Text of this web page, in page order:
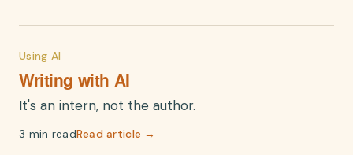
Using AI
Writing with AI
It's an intern, not the author.
3 min readRead article →